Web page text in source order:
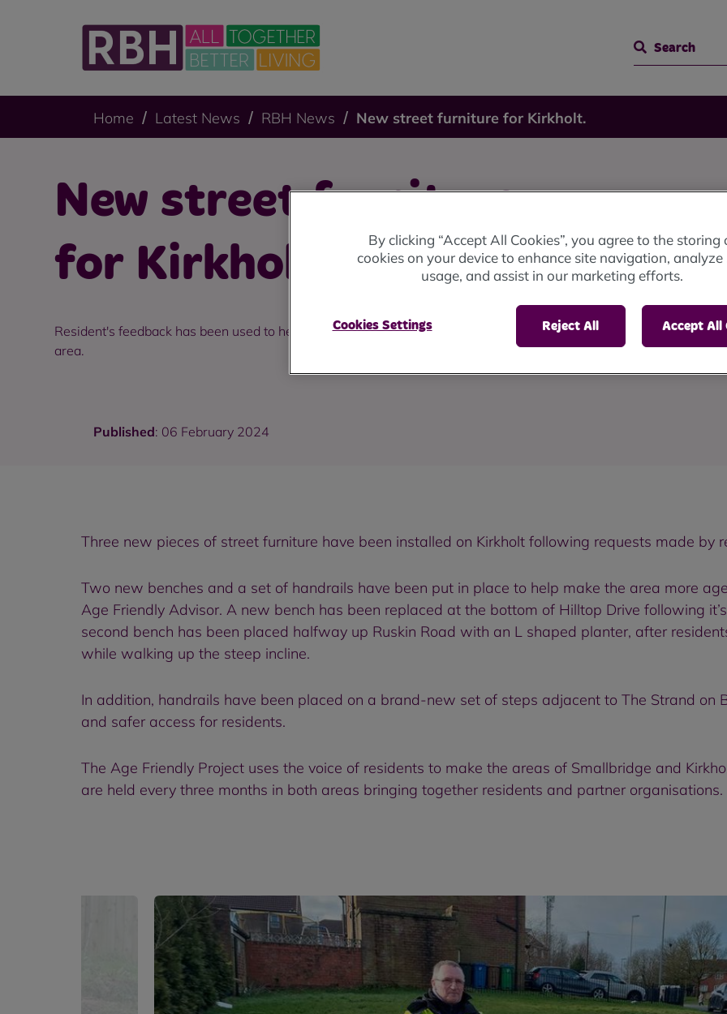
Search
Home Latest News RBH News New street furniture for Kirkholt.
New street furniture
for Kirkholt.
Resident's feedback has been used to help make Kirkholt a more age friendly
area.
Published: 06 February 2024
Three new pieces of street furniture have been installed on Kirkholt following requests made by
Two new benches and a set of handrails have been put in place to help make the area more
Age Friendly Advisor. A new bench has been replaced at the bottom of Hilltop Drive following
second bench has been placed halfway up Ruskin Road with an L shaped planter, after
while walking up the steep incline.
In addition, handrails have been placed on a brand-new set of steps adjacent to The Strand on
and safer access for residents.
The Age Friendly Project uses the voice of residents to make the areas of Smallbridge and
are held every three months in both areas bringing together residents and partner organisations.
By clicking “Accept All Cookies”, you agree to the storing
cookies on your device to enhance site navigation, analyze
usage, and assist in our marketing efforts.
Reject All Accept All
Cookies Settings